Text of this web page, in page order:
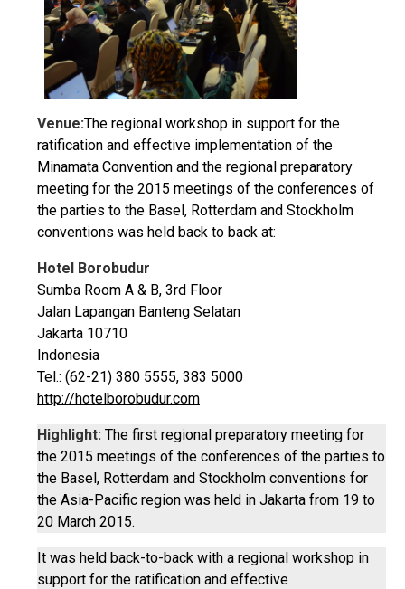
Venue:The regional workshop in support for the
ratification and effective implementation of the
Minamata Convention and the regional preparatory
meeting for the 2015 meetings of the conferences of
the parties to the Basel, Rotterdam and Stockholm
conventions was held back to back at:
Hotel Borobudur
Sumba Room A & B, 3rd Floor
Jalan Lapangan Banteng Selatan
Jakarta 10710
Indonesia
Tel.: (62-21) 380 5555, 383 5000
http://hotelborobudur.com
Highlight: The first regional preparatory meeting for
the 2015 meetings of the conferences of the parties to
the Basel, Rotterdam and Stockholm conventions for
the Asia-Pacific region was held in Jakarta from 19 to
20 March 2015.
It was held back-to-back with a regional workshop in
support for the ratification and effective